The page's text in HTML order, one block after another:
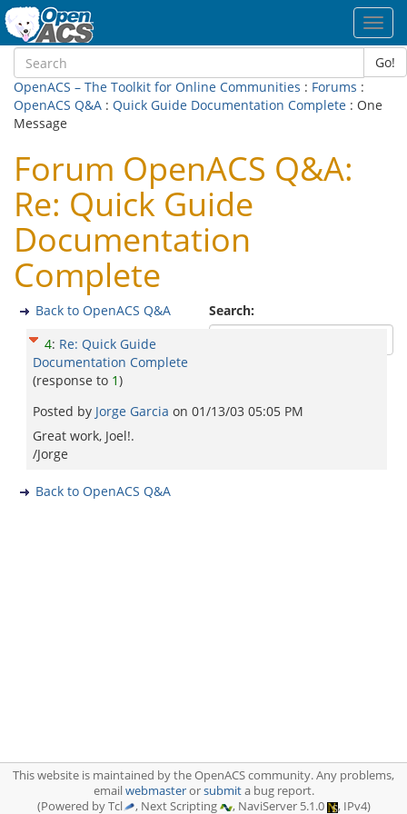
Go!
OpenACS – The Toolkit for Online Communities : Forums :
OpenACS Q&A : Quick Guide Documentation Complete : One
Message
Forum OpenACS Q&A:
Re: Quick Guide
Documentation
Complete
Search:
Back to OpenACS Q&A
4: Re: Quick Guide
Documentation Complete
(response to 1)
Posted by Jorge Garcia on 01/13/03 05:05 PM
Great work, Joel!.
/Jorge
Back to OpenACS Q&A
This website is maintained by the OpenACS community. Any problems,
emailwebmasterorsubmita bug report.
(Powered by Tcl
, Next Scripting , NaviServer 5.1.0 , IPv4)